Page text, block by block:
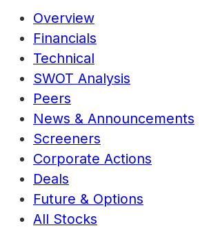
Overview
Financials
Technical
SWOT Analysis
Peers
News & Announcements
Screeners
Corporate Actions
Deals
Future & Options
All Stocks